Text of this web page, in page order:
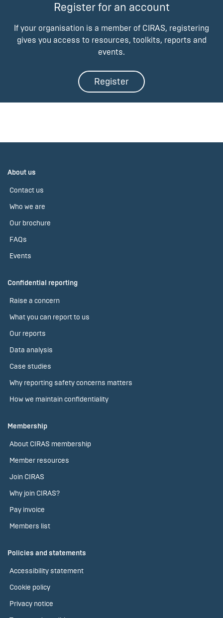
Register for an account
If your organisation is a member of CIRAS, registering
gives you access to resources, toolkits, reports and
events.
Register
About us
Contact us
Who we are
Our brochure
FAQs
Events
Confidential reporting
Raise a concern
What you can report to us
Our reports
Data analysis
Case studies
Why reporting safety concerns matters
How we maintain confidentiality
Membership
About CIRAS membership
Member resources
Join CIRAS
Why join CIRAS?
Pay invoice
Members list
Policies and statements
Accessibility statement
Cookie policy
Privacy notice